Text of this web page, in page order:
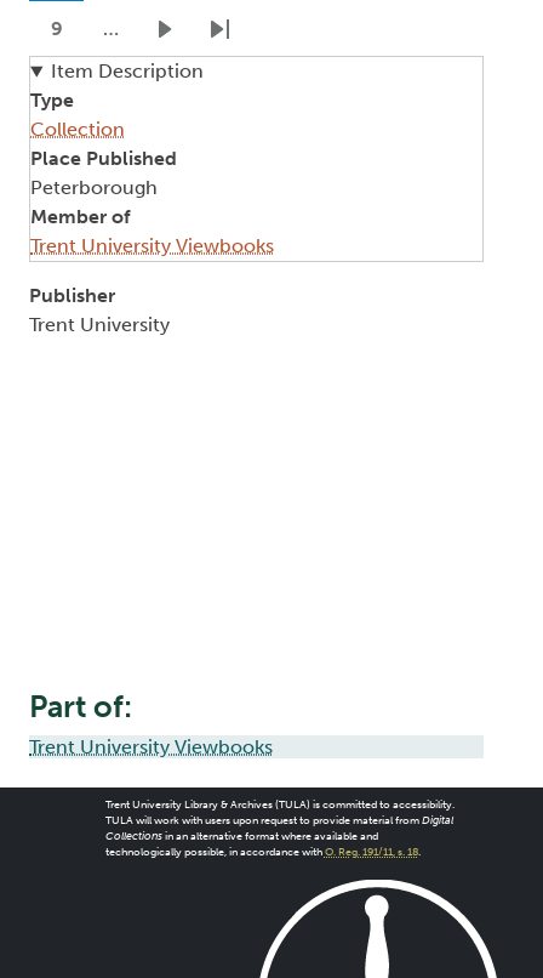
Page
9 …
Next pageLast page
Item Description
Type
Collection
Place Published
Peterborough
Member of
Trent University Viewbooks
Publisher
Trent University
Part of:
Trent University Viewbooks
Trent University Library & Archives (TULA) is committed to accessibility.
TULA will work with users upon request to provide material from Digital
Collectionsin an alternative format where available and
technologically possible, in accordance with O. Reg. 191/11, s. 18.